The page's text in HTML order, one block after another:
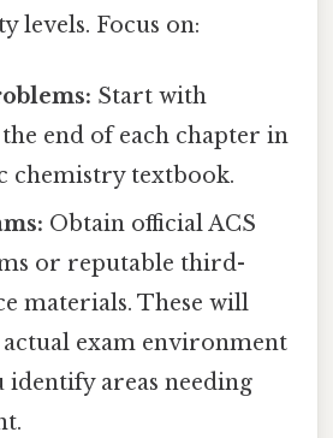
levels. Focus on:
Start with
end of each chapter in
chemistry textbook.
Obtain official ACS
or reputable third-
materials. These will
exam environment
identify areas needing